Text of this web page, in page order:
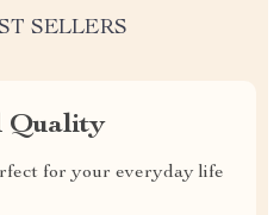
SELLERS
Quality
for your everyday life